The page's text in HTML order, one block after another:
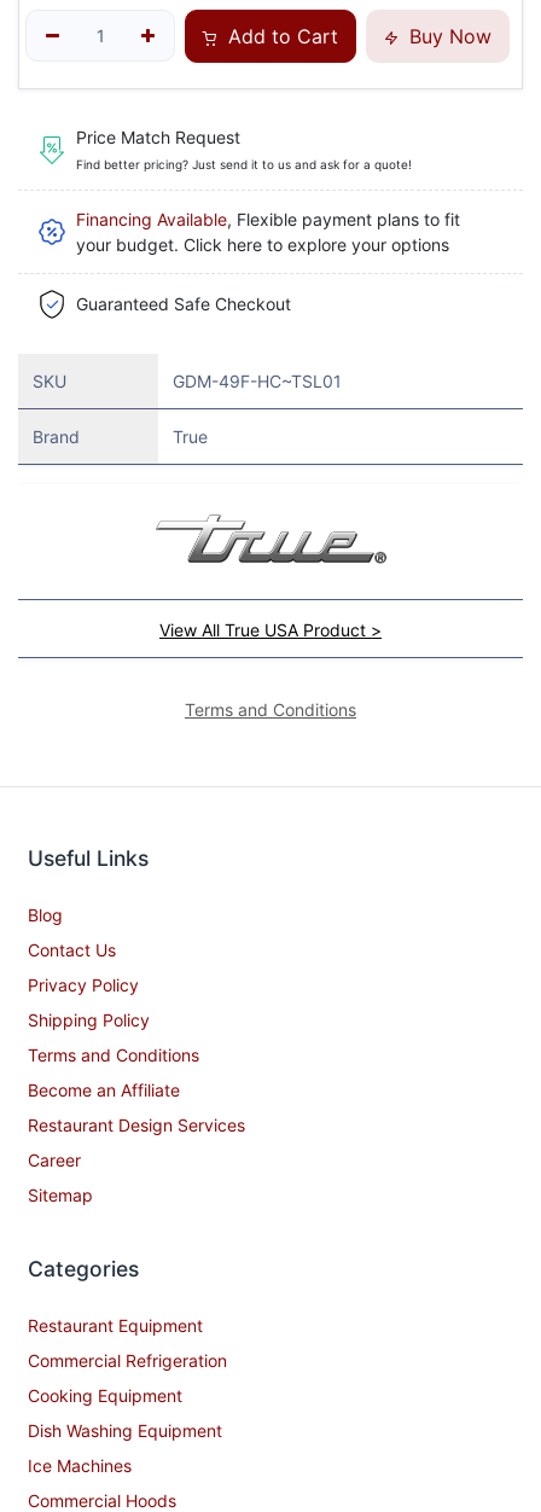
Add to Cart Buy Now
Price Match Request
Find better pricing? Just send it to us and ask for a quote!
Financing Available, Flexible payment plans to fit
your budget. Click here to explore your options
Guaranteed Safe Checkout
SKU GDM-49F-HC~TSL01
Brand True
View All True USA Product >
Terms and Conditions
Useful Links
Blog
Contact Us
Privacy Policy
Shipping Policy
Terms and Conditions
Become an Affiliate
Restaurant Design Services
Career
Sitemap
Categories
Restaurant Equipment
Commercial Refrigeration
Cooking Equipment
Dish Washing Equipment
Ice Machines
Commercial Hoods